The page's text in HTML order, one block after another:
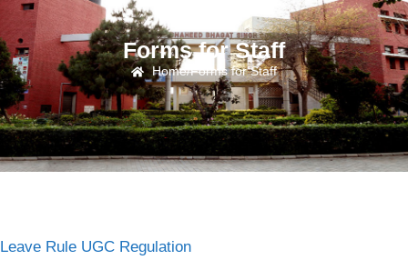
Forms for Staff
Home/Forms for Staff
Leave Rule UGC Regulation